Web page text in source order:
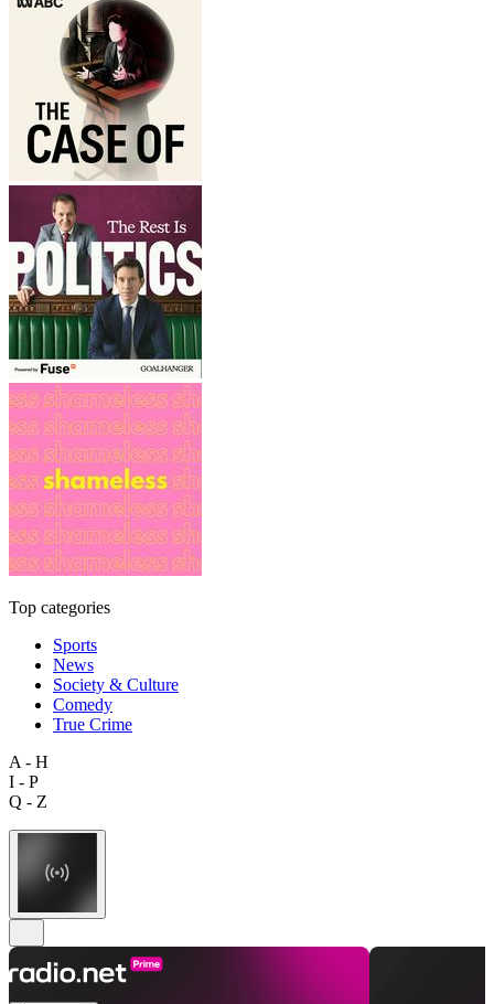
Top categories
Sports
News
Society & Culture
Comedy
True Crime
A - H
I - P
Q - Z